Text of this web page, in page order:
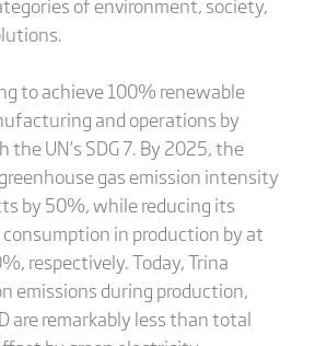
to achieve 100% renewable
and operations by
UN’s SDG 7. By 2025, the
gas emission intensity
by 50%, while reducing its
in production by at
respectively. Today, Trina
emissions during production,
are remarkably less than total